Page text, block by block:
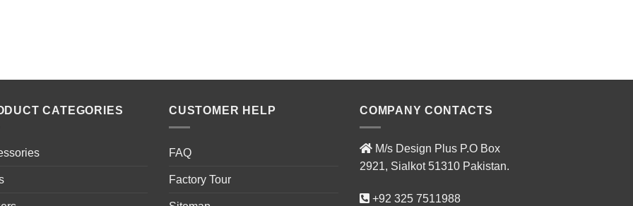
CATEGORIES CUSTOMER HELP
FAQ
Factory Tour
COMPANY CONTACTS
M/s Design Plus P.O Box
2921, Sialkot 51310 Pakistan.
+92 325 7511988